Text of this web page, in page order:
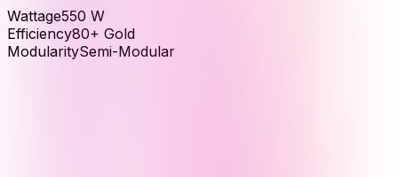
Wattage550 W
Efficiency80+ Gold
ModularitySemi-Modular